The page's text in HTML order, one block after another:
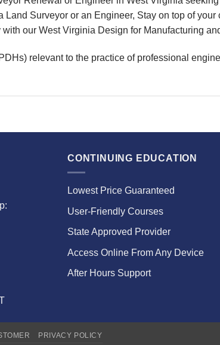
Surveyor or an Engineer, Stay on top of
our West Virginia Design for Manufacturing
relevant to the practice of professional
CONTINUING EDUCATION
Lowest Price Guaranteed
User-Friendly Courses
State Approved Provider
Access Online From Any Device
After Hours Support
PRIVACY POLICY